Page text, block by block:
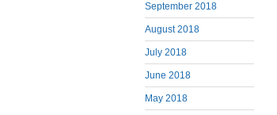
September 2018
August 2018
July 2018
June 2018
May 2018